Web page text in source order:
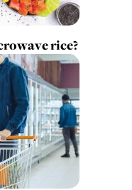
rice?